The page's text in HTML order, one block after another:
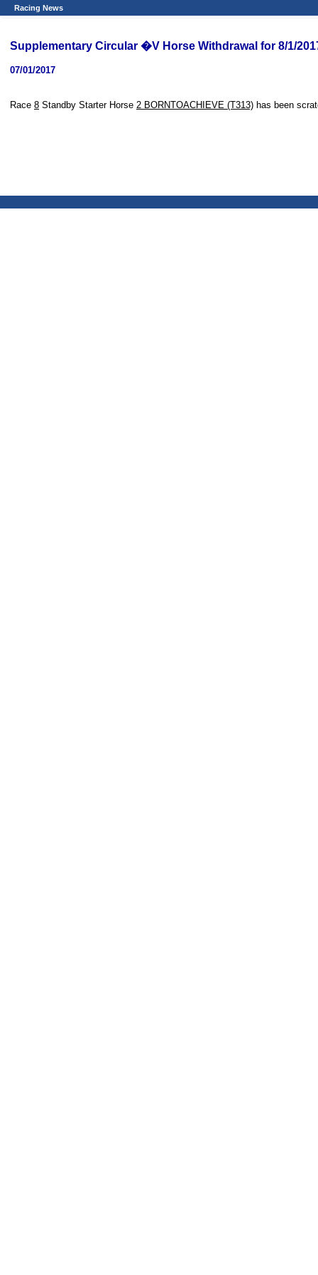
Racing News
Supplementary Circular �V Horse Withdrawal for 8/1/
07/01/2017
Race 8 Standby Starter Horse 2 BORNTOACHIEVE (T313) has been